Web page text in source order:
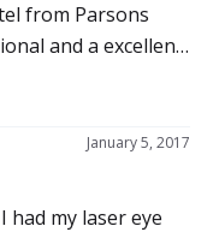
from Parsons
and a excellent
Excellent
January 5, 2017
had my laser eye